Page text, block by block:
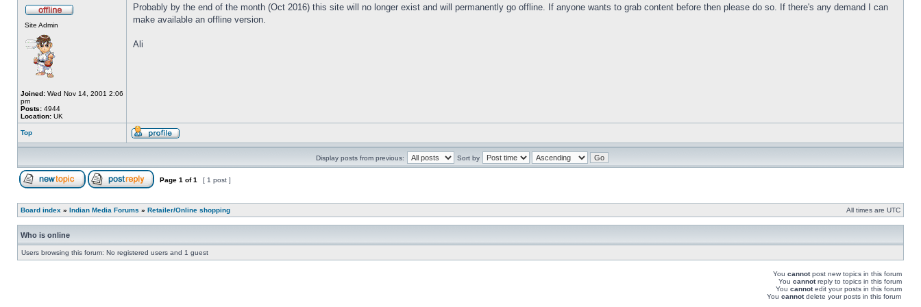
Site Admin
Joined: Wed Nov 14, 2001 2:06
pm
Posts: 4944
Location: UK
Probably by the end of the month (Oct 2016) this site will no longer exist and will permanently go offline. If anyone wants to grab content before then please do so. If there's any demand I can
make available an offline version.
Ali
Top
Display posts from previous: Sort by
Page 1 of1 [ 1 post ]
Board index » Indian Media Forums » Retailer/Online shopping All times are UTC
Who is online
Users browsing this forum: No registered users and 1 guest
You cannotpost new topics in this forum
You cannotreply to topics in this forum
You cannotedit your posts in this forum
You cannotdelete your posts in this forum